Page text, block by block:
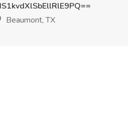
Beaumont, TX